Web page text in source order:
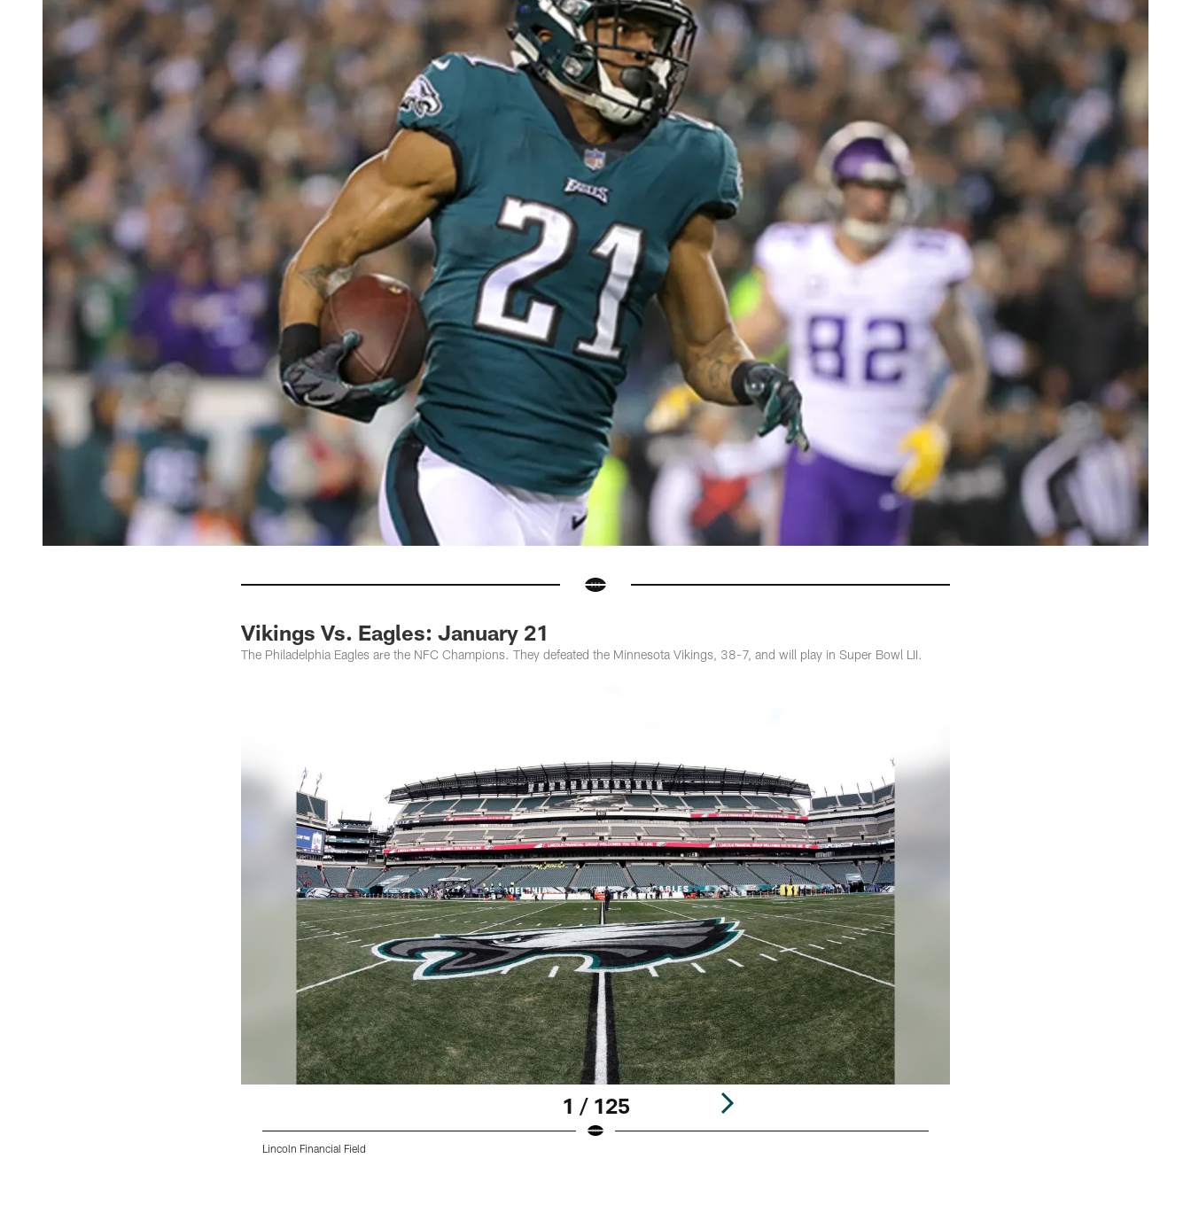
Vikings Vs. Eagles: January 21
The Philadelphia Eagles are the NFC Champions. They defeated the Minnesota Vikings, 38-7, and will play in Super Bowl LII.
1 / 125
Lincoln Financial Field